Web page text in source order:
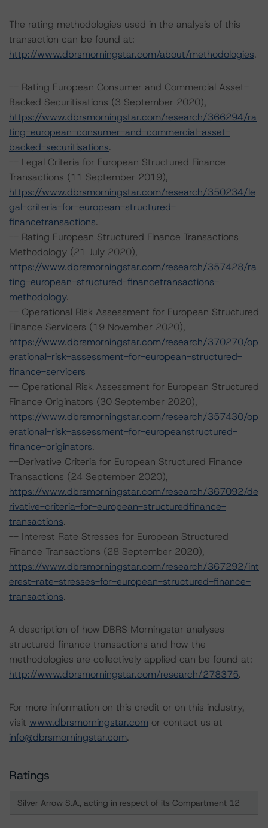
The rating methodologies used in the analysis of this
transaction can be found at:
http://www.dbrsmorningstar.com/about/methodologies.
-- Rating European Consumer and Commercial Asset-
Backed Securitisations (3 September 2020),
https://www.dbrsmorningstar.com/research/366294/ra
ting-european-consumer-and-commercial-asset-
backed-securitisations.
-- Legal Criteria for European Structured Finance
Transactions (11 September 2019),
https://www.dbrsmorningstar.com/research/350234/le
gal-criteria-for-european-structured-
financetransactions.
-- Rating European Structured Finance Transactions
Methodology (21 July 2020),
https://www.dbrsmorningstar.com/research/357428/ra
ting-european-structured-financetransactions-
methodology.
-- Operational Risk Assessment for European Structured
Finance Servicers (19 November 2020),
https://www.dbrsmorningstar.com/research/370270/op
erational-risk-assessment-for-european-structured-
finance-servicers
-- Operational Risk Assessment for European Structured
Finance Originators (30 September 2020),
https://www.dbrsmorningstar.com/research/357430/op
erational-risk-assessment-for-europeanstructured-
finance-originators.
--Derivative Criteria for European Structured Finance
Transactions (24 September 2020),
https://www.dbrsmorningstar.com/research/367092/de
rivative-criteria-for-european-structuredfinance-
transactions.
-- Interest Rate Stresses for European Structured
Finance Transactions (28 September 2020),
https://www.dbrsmorningstar.com/research/367292/int
erest-rate-stresses-for-european-structured-finance-
transactions.
A description of how DBRS Morningstar analyses
structured finance transactions and how the
methodologies are collectively applied can be found at:
http://www.dbrsmorningstar.com/research/278375.
For more information on this credit or on this industry,
visit www.dbrsmorningstar.com or contact us at
info@dbrsmorningstar.com.
Ratings
Silver Arrow S.A., acting in respect of its Compartment 12